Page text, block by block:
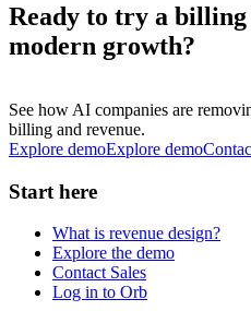
Ready to try a
modern growth?
See how AI companies are
billing and revenue.
Explore demoExplore demo
Start here
What is revenue design?
Explore the demo
Contact Sales
Log in to Orb